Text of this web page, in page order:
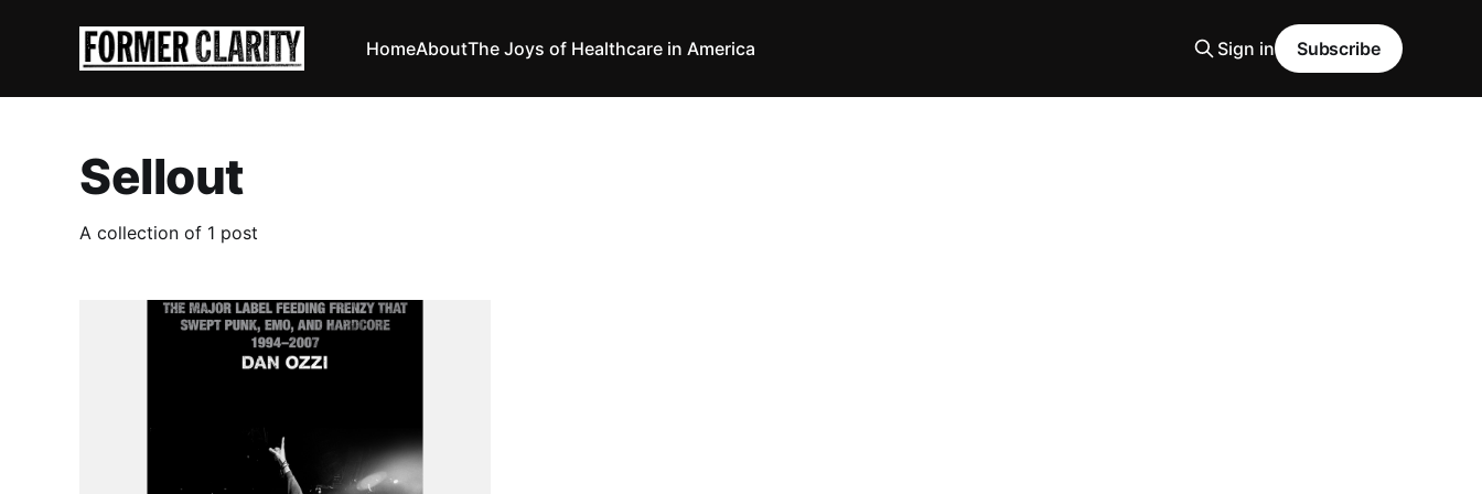
HomeAboutThe Joys of Healthcare in America Sign in Subscribe
Sellout
A collection of 1 post